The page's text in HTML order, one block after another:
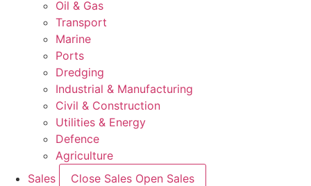
Oil & Gas
Transport
Marine
Ports
Dredging
Industrial & Manufacturing
Civil & Construction
Utilities & Energy
Defence
Agriculture
Sales
Close Sales Open Sales